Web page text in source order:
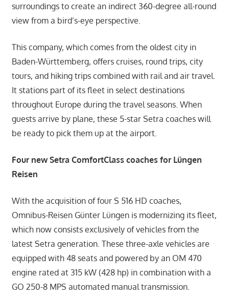
surroundings to create an indirect 360-degree all-round
view from a bird’s-eye perspective.
This company, which comes from the oldest city in
Baden-Württemberg, offers cruises, round trips, city
tours, and hiking trips combined with rail and air travel.
It stations part of its fleet in select destinations
throughout Europe during the travel seasons. When
guests arrive by plane, these 5-star Setra coaches will
be ready to pick them up at the airport.
Four new Setra ComfortClass coaches for Lüngen
Reisen
With the acquisition of four S 516 HD coaches,
Omnibus-Reisen Günter Lüngen is modernizing its fleet,
which now consists exclusively of vehicles from the
latest Setra generation. These three-axle vehicles are
equipped with 48 seats and powered by an OM 470
engine rated at 315 kW (428 hp) in combination with a
GO 250-8 MPS automated manual transmission.